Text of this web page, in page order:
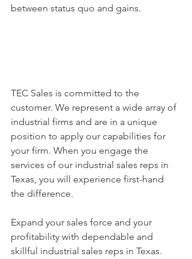
between status quo and gains.
TEC Sales is committed to the
customer. We represent a wide array of
industrial firms and are in a unique
position to apply our capabilities for
your firm. When you engage the
services of our industrial sales reps in
Texas, you will experience first-hand
the difference.
Expand your sales force and your
profitability with dependable and
skillful industrial sales reps in Texas.